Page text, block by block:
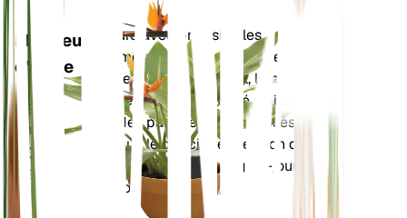
Moniteur
d'usine
RESTE
DANS
VOTRE
USINE
Mesure avec précision les
paramètres de base de votre
plante – humidité du sol, lumière,
température et humidité – ainsi
que des paramètres composés
tels que le déficit de pression de
vapeur (VPD) et les degrés-jours
de croissance (GDD).